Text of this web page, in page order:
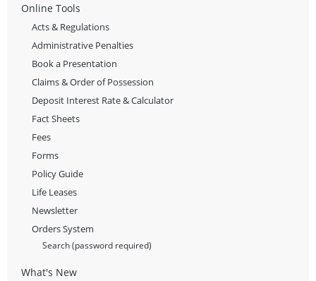
Online Tools
Acts & Regulations
Administrative Penalties
Book a Presentation
Claims & Order of Possession
Deposit Interest Rate & Calculator
Fact Sheets
Fees
Forms
Policy Guide
Life Leases
Newsletter
Orders System
Search (password required)
What's New